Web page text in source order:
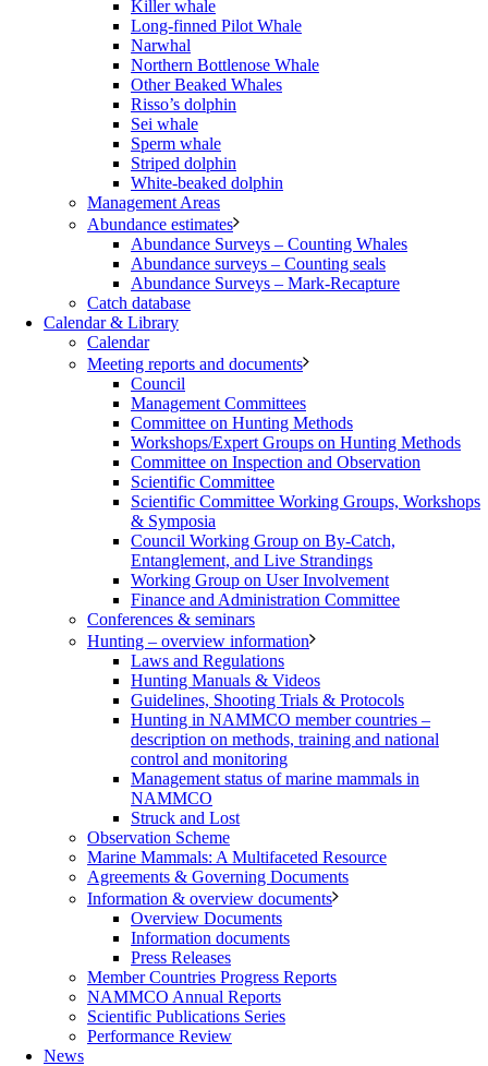
Killer whale
Long-finned Pilot Whale
Narwhal
Northern Bottlenose Whale
Other Beaked Whales
Risso’s dolphin
Sei whale
Sperm whale
Striped dolphin
White-beaked dolphin
Management Areas
Abundance estimates
Abundance Surveys – Counting Whales
Abundance surveys – Counting seals
Abundance Surveys – Mark-Recapture
Catch database
Calendar & Library
Calendar
Meeting reports and documents
Council
Management Committees
Committee on Hunting Methods
Workshops/Expert Groups on Hunting Methods
Committee on Inspection and Observation
Scientific Committee
Scientific Committee Working Groups, Workshops
& Symposia
Council Working Group on By-Catch,
Entanglement, and Live Strandings
Working Group on User Involvement
Finance and Administration Committee
Conferences & seminars
Hunting – overview information
Laws and Regulations
Hunting Manuals & Videos
Guidelines, Shooting Trials & Protocols
Hunting in NAMMCO member countries –
description on methods, training and national
control and monitoring
Management status of marine mammals in
NAMMCO
Struck and Lost
Observation Scheme
Marine Mammals: A Multifaceted Resource
Agreements & Governing Documents
Information & overview documents
Overview Documents
Information documents
Press Releases
Member Countries Progress Reports
NAMMCO Annual Reports
Scientific Publications Series
Performance Review
News